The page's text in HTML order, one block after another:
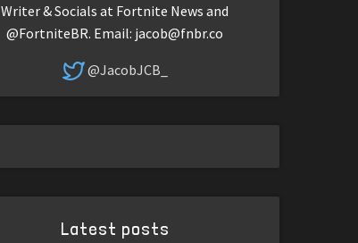
Writer & Socials at Fortnite News and
@FortniteBR. Email: jacob@fnbr.co
@JacobJCB_
Latest posts